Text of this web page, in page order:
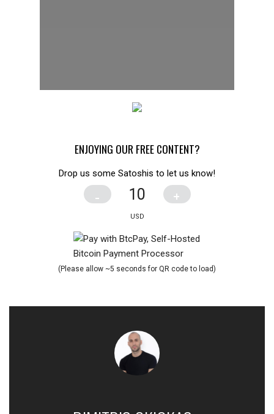
ENJOYING OUR FREE CONTENT?
Drop us some Satoshis to let us know!
- +
(Please allow ~5 seconds for QR code to load)